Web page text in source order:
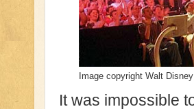
Image copyright Walt
It was impossible